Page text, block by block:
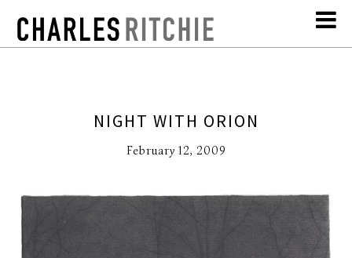
NIGHT WITH ORION
February 12, 2009